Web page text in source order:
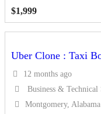
$1,999
Uber Clone : Taxi
12 months ago
Business & Technical
Montgomery, Alabama